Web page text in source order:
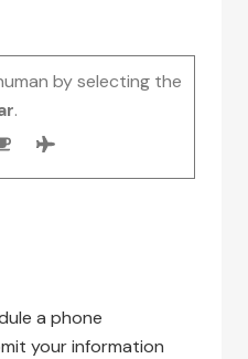
by selecting the
.
a phone
your information